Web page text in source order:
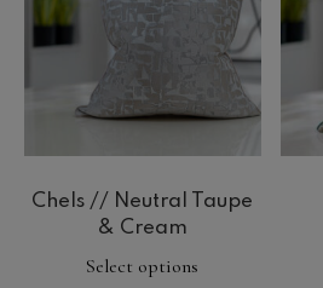
Chels // Neutral Taupe
& Cream
Select options